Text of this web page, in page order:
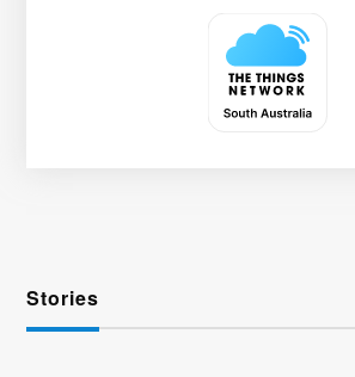
Stories